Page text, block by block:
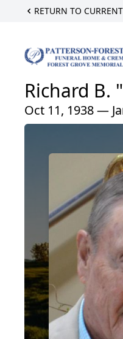
RETURN TO
Richard B.
Oct 11, 1938 —